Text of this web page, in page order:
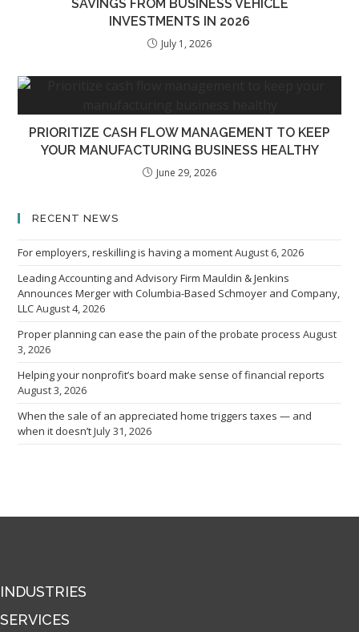
SAVINGS FROM BUSINESS VEHICLE
INVESTMENTS IN 2026
July 1, 2026
PRIORITIZE CASH FLOW MANAGEMENT TO KEEP
YOUR MANUFACTURING BUSINESS HEALTHY
June 29, 2026
RECENT NEWS
For employers, reskilling is having a momentAugust 6, 2026
Leading Accounting and Advisory Firm Mauldin & Jenkins
Announces Merger with Columbia-Based Schmoyer and Company,
LLCAugust 4, 2026
Proper planning can ease the pain of the probate process August
3, 2026
Helping your nonprofit’s board make sense of financial reports
August 3, 2026
When the sale of an appreciated home triggers taxes — and
when it doesn’tJuly 31, 2026
INDUSTRIES
SERVICES